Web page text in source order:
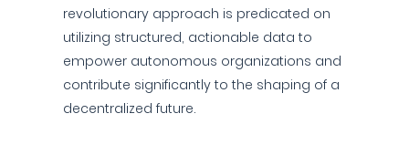
revolutionary approach is predicated on
utilizing structured, actionable data to
empower autonomous organizations and
contribute significantly to the shaping of a
decentralized future.